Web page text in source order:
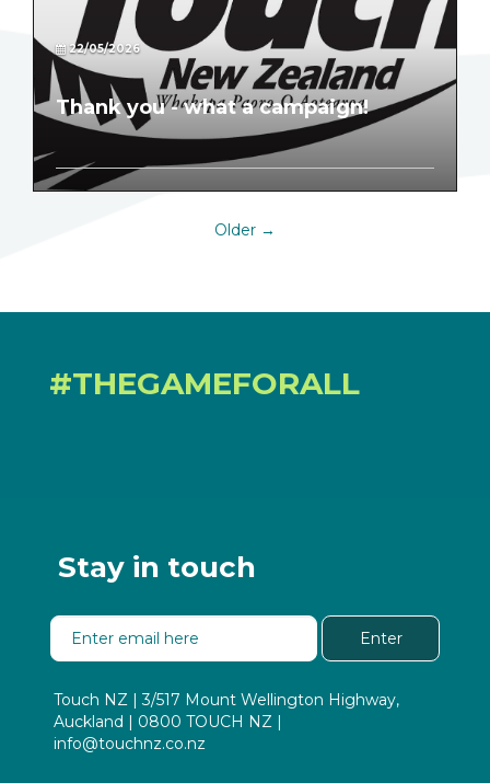
22/05/2026
Thank you - what a campaign!
Older →
#THEGAMEFORALL
Stay in touch
Enter
Touch NZ | 3/517 Mount Wellington Highway,
Auckland | 0800 TOUCH NZ |
info@touchnz.co.nz